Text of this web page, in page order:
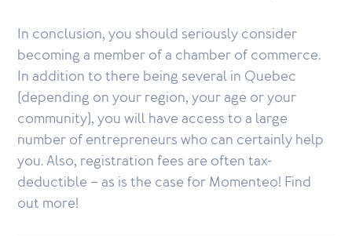
In conclusion, you should seriously consider
becoming a member of a chamber of commerce.
In addition to there being several in Quebec
(depending on your region, your age or your
community), you will have access to a large
number of entrepreneurs who can certainly help
you. Also, registration fees are often tax-
deductible – as is the case for Momenteo! Find
out more!